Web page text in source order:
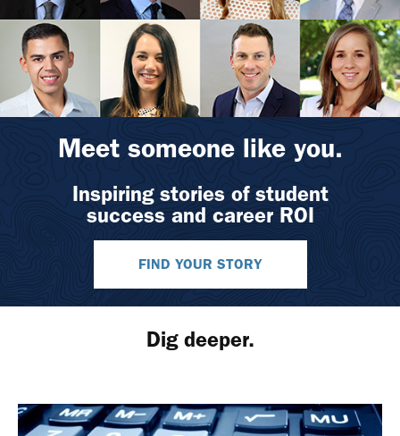
Meet someone like you.
Inspiring stories of student
success and career ROI
FIND YOUR STORY
Dig deeper.